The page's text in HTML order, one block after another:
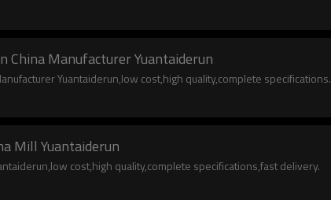
China Manufacturer Yuantaiderun
Yuantaiderun,low cost,high quality,complete specifications.
Mill Yuantaiderun
cost,high quality,complete specifications,fast delivery.